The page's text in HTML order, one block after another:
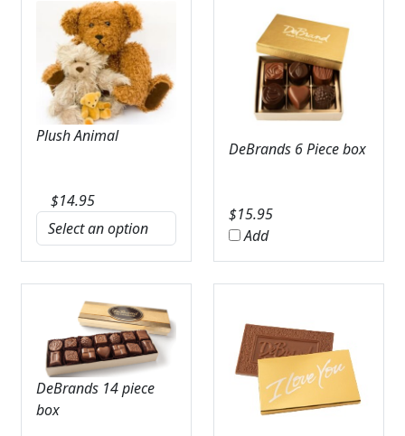
Plush Animal
$14.95
DeBrands 6 Piece box
$15.95
Add
DeBrands 14 piece
box